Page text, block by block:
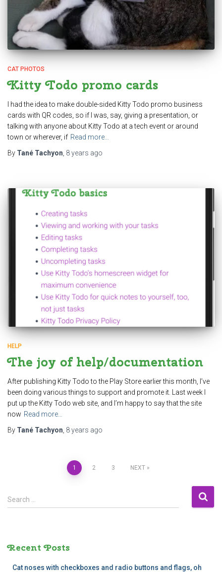
CAT PHOTOS
Kitty Todo promo cards
I had the idea to make double-sided Kitty Todo promo business
cards with QR codes, so if I was, say, giving a presentation, or
talking with anyone about Kitty Todo at a tech event or around
town or wherever, if Read more…
By Tané Tachyon, 8 years ago
HELP
The joy of help/documentation
After publishing Kitty Todo to the Play Store earlier this month, I’ve
been doing various things to support and promote it. Last week I
put up the Kitty Todo web site, and I’m happy to say that the site
now Read more…
By Tané Tachyon 8 years ago
navigation
1 2 3 NEXT
S
e
h
Search …
Recent Posts
Cat noses with checkboxes and radio buttons and flags, oh